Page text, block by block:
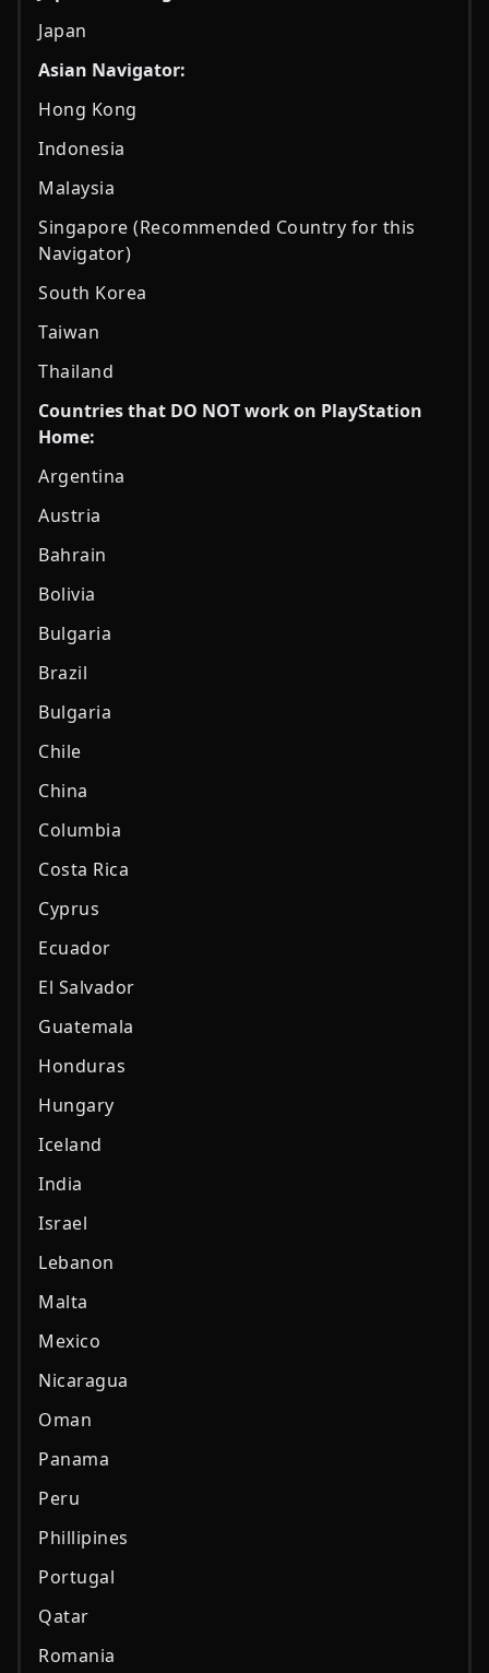
Japan
Asian Navigator:
Hong Kong
Indonesia
Malaysia
Singapore (Recommended Country for this
Navigator)
South Korea
Taiwan
Thailand
Countries that DO NOT work on PlayStation
Home:
Argentina
Austria
Bahrain
Bolivia
Bulgaria
Brazil
Bulgaria
Chile
China
Columbia
Costa Rica
Cyprus
Ecuador
El Salvador
Guatemala
Honduras
Hungary
Iceland
India
Israel
Lebanon
Malta
Mexico
Nicaragua
Oman
Panama
Peru
Phillipines
Portugal
Qatar
Romania